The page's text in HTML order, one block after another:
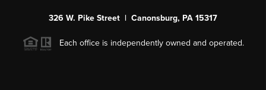
326 W. Pike Street | Canonsburg, PA 15317
Each office is independently owned and operated.